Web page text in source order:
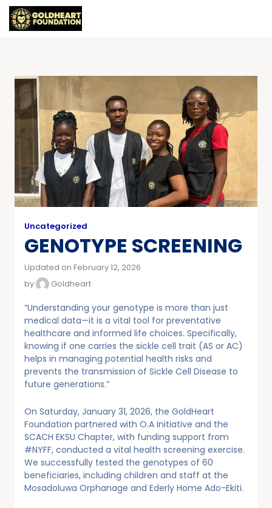
Uncategorized
GENOTYPE SCREENING
Updated on February 12, 2026
by
Goldheart
“Understanding your genotype is more than just
medical data—it is a vital tool for preventative
healthcare and informed life choices. Specifically,
knowing if one carries the sickle cell trait (AS or AC)
helps in managing potential health risks and
prevents the transmission of Sickle Cell Disease to
future generations.”
On Saturday, January 31, 2026, the GoldHeart
Foundation partnered with O.A Initiative and the
SCACH EKSU Chapter, with funding support from
#NYFF, conducted a vital health screening exercise.
We successfully tested the genotypes of 60
beneficiaries, including children and staff at the
Mosadoluwa Orphanage and Ederly Home Ado-Ekiti.